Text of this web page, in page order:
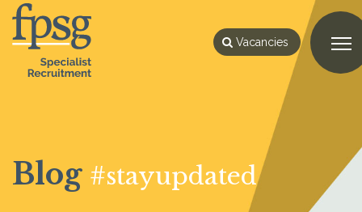
Vacancies
Blog #stayupdated